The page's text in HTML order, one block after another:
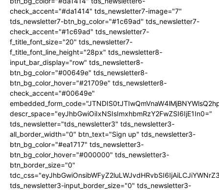
check_accent="#da1414" tds_newsletter7-image="7"
tds_newsletter7-btn_bg_color="#1c69ad" tds_newsletter7-
check_accent="#1c69ad" tds_newsletter7-
f_title_font_size="20" tds_newsletter7-
f_title_font_line_height="28px" tds_newsletter8-
input_bar_display="row" tds_newsletter8-
btn_bg_color="#00649e" tds_newsletter8-
btn_bg_color_hover="#21709e" tds_newsletter8-
check_accent="#00649e"
descr_space="eyJhbGwiOiIxNSIsImxhbmRzY2FwZSI6IjE1In0="
tds_newsletter="tds_newsletter3" tds_newsletter3-
all_border_width="0" btn_text="Sign up" tds_newsletter3-
btn_bg_color="#ea1717" tds_newsletter3-
btn_bg_color_hover="#000000" tds_newsletter3-
btn_border_size="0"
tds_newsletter3-input_border_size="0" tds_newsletter3-